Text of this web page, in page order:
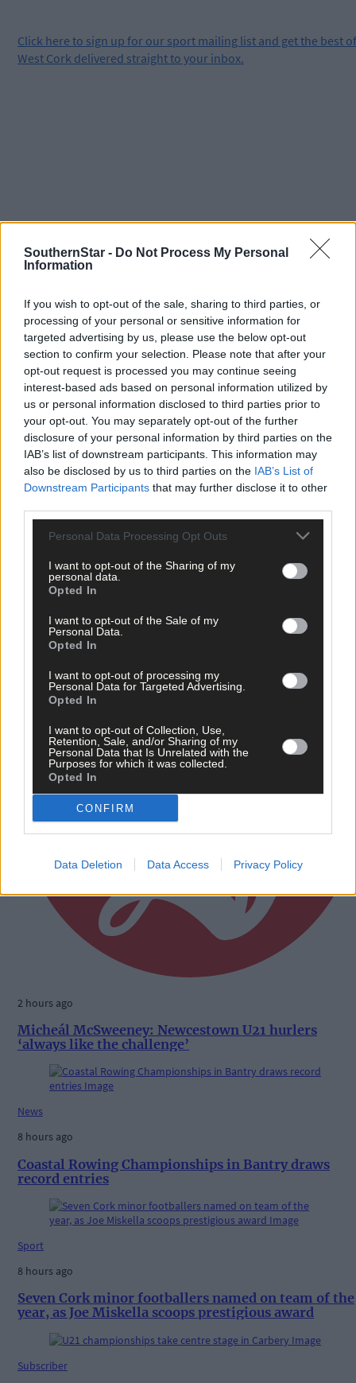
SouthernStar - Do Not Process My Personal
Information
If you wish to opt-out of the sale, sharing to third parties, or
processing of your personal or sensitive information for
targeted advertising by us, please use the below opt-out
section to confirm your selection. Please note that after your
opt-out request is processed you may continue seeing
interest-based ads based on personal information utilized by
us or personal information disclosed to third parties prior to
your opt-out. You may separately opt-out of the further
disclosure of your personal information by third parties on the
IAB’s list of downstream participants. This information may
also be disclosed by us to third parties on the IAB’s List of
Downstream Participants that may further disclose it to other
Personal Data Processing Opt Outs
I want to opt-out of the Sharing of my
personal data.
Opted In
I want to opt-out of the Sale of my
Personal Data.
Opted In
I want to opt-out of processing my
Personal Data for Targeted Advertising.
Opted In
I want to opt-out of Collection, Use,
Retention, Sale, and/or Sharing of my
Personal Data that Is Unrelated with the
Purposes for which it was collected.
Opted In
CONFIRM
Data Deletion Data Access Privacy Policy
Click here to sign up for our sport mailing list and get the best of
West Cork delivered straight to your inbox.
Tags used in this article
Share this article
Subscriber
2 hours ago
Micheál McSweeney: Newcestown U21 hurlers
‘always like the challenge’
News
8 hours ago
Coastal Rowing Championships in Bantry draws
record entries
Sport
8 hours ago
Seven Cork minor footballers named on team of the
year, as Joe Miskella scoops prestigious award
Subscriber